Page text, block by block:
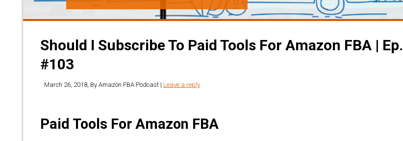
Should I Subscribe To Paid Tools For Amazon FBA | Ep.
#103
March 26, 2018, By Amazon FBA Podcast | Leave a reply
Paid Tools For Amazon FBA